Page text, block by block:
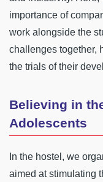
importance of
work alongside the
challenges together,
the trials of their
Believing in
Adolescents
In the hostel, we
aimed at stimulating